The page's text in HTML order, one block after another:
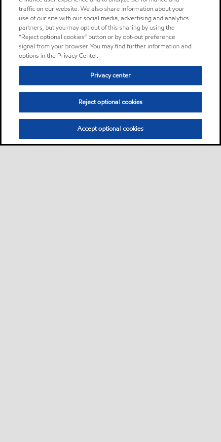
traffic on our website. We also share information about your
use of our site with our social media, advertising and analytics
partners, but you may opt out of this sharing by using the
“Reject optional cookies” button or by opt-out preference
signal from your browser. You may find further information and
options in the Privacy Center.
Privacy center
Reject optional cookies
Accept optional cookies